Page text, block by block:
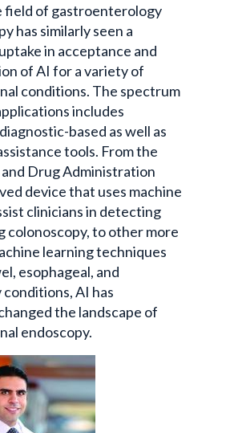
field of gastroenterology
has similarly seen a
in acceptance and
of AI for a variety of
conditions. The spectrum
includes
based as well as
tools. From the
Drug Administration
device that uses machine
clinicians in detecting
colonoscopy, to other more
learning techniques
esophageal, and
AI has
the landscape of
endoscopy.